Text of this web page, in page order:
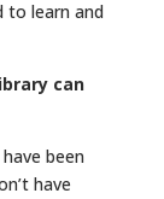
to learn and
can
been
have